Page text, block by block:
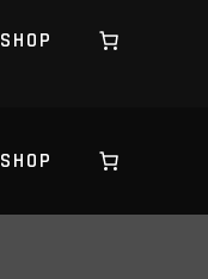
SHOP
SHOP